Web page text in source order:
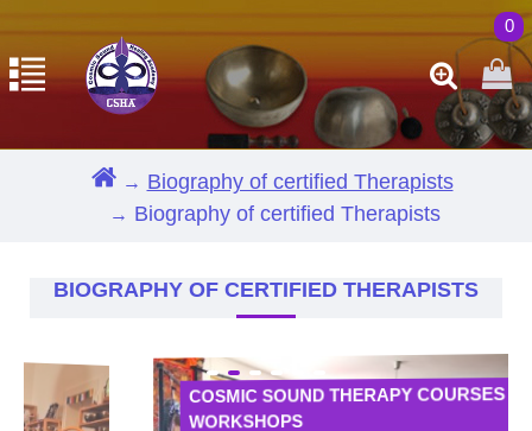
0
Biography of certified Therapists
Biography of certified Therapists
BIOGRAPHY OF CERTIFIED THERAPISTS
COSMIC SOUND THERAPY COURSES AND
WORKSHOPS